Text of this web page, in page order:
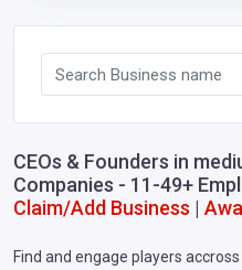
CEOs & Founders in
Companies - 11-49+
Claim/Add Business |
Find and engage players